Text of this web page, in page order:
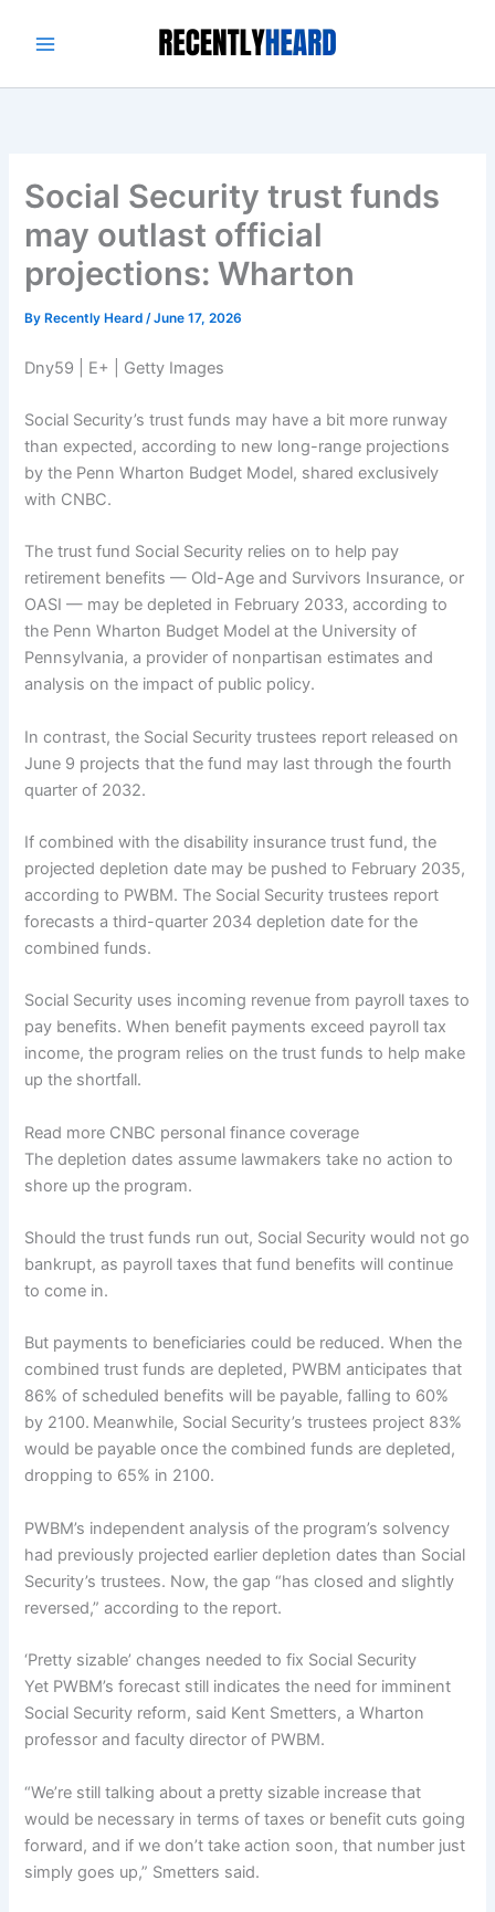
Social Security trust funds
may outlast official
projections: Wharton
By Recently Heard/June 17, 2026
Dny59 | E+ | Getty Images
Social Security’s trust funds may have a bit more runway
than expected, according to new long-range projections
by the Penn Wharton Budget Model, shared exclusively
with CNBC.
The trust fund Social Security relies on to help pay
retirement benefits — Old-Age and Survivors Insurance, or
OASI — may be depleted in February 2033, according to
the Penn Wharton Budget Model at the University of
Pennsylvania, a provider of nonpartisan estimates and
analysis on the impact of public policy.
In contrast, the Social Security trustees report released on
June 9 projects that the fund may last through the fourth
quarter of 2032.
If combined with the disability insurance trust fund, the
projected depletion date may be pushed to February 2035,
according to PWBM. The Social Security trustees report
forecasts a third-quarter 2034 depletion date for the
combined funds.
Social Security uses incoming revenue from payroll taxes to
pay benefits. When benefit payments exceed payroll tax
income, the program relies on the trust funds to help make
up the shortfall.
Read more CNBC personal finance coverage
The depletion dates assume lawmakers take no action to
shore up the program.
Should the trust funds run out, Social Security would not go
bankrupt, as payroll taxes that fund benefits will continue
to come in.
But payments to beneficiaries could be reduced. When the
combined trust funds are depleted, PWBM anticipates that
86% of scheduled benefits will be payable, falling to 60%
by 2100. Meanwhile, Social Security’s trustees project 83%
would be payable once the combined funds are depleted,
dropping to 65% in 2100.
PWBM’s independent analysis of the program’s solvency
had previously projected earlier depletion dates than Social
Security’s trustees. Now, the gap “has closed and slightly
reversed,” according to the report.
‘Pretty sizable’ changes needed to fix Social Security
Yet PWBM’s forecast still indicates the need for imminent
Social Security reform, said Kent Smetters, a Wharton
professor and faculty director of PWBM.
“We’re still talking about a pretty sizable increase that
would be necessary in terms of taxes or benefit cuts going
forward, and if we don’t take action soon, that number just
simply goes up,” Smetters said.